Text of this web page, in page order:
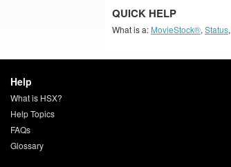
QUICK HELP
What is a: MovieStock®, Status,
Help
What is HSX?
Help Topics
FAQs
Glossary